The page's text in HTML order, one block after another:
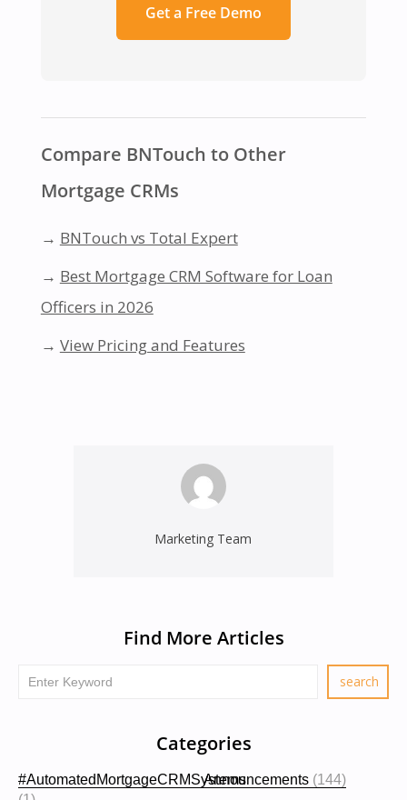
Get a Free Demo
Compare BNTouch to Other
Mortgage CRMs
→ BNTouch vs Total Expert
→ Best Mortgage CRM Software for Loan
Officers in 2026
→ View Pricing and Features
Marketing Team
Find More Articles
Categories
#AutomatedMortgageCRMSystemsAnnouncements (144)